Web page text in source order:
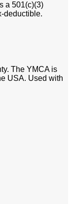
a 501(c)(3)
deductible.
The YMCA is
USA. Used with